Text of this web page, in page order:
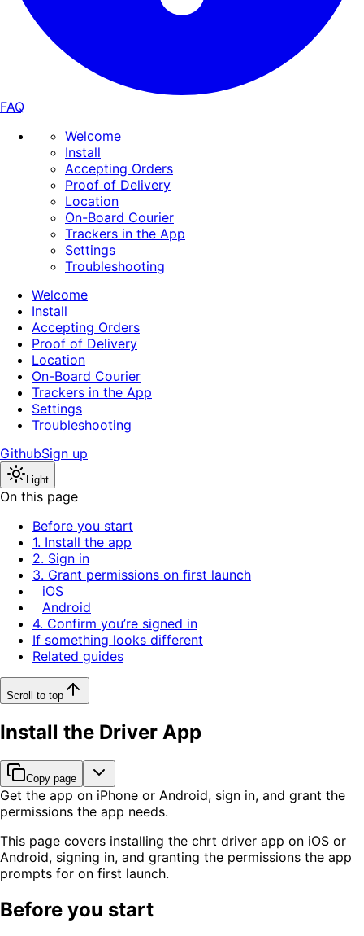
FAQ
Welcome
Install
Accepting Orders
Proof of Delivery
Location
On-Board Courier
Trackers in the App
Settings
Troubleshooting
Welcome
Install
Accepting Orders
Proof of Delivery
Location
On-Board Courier
Trackers in the App
Settings
Troubleshooting
GithubSign up
Light
On this page
Before you start
1. Install the app
2. Sign in
3. Grant permissions on first launch
iOS
Android
4. Confirm you’re signed in
If something looks different
Related guides
Scroll to top
Install the Driver App
Copy page
Get the app on iPhone or Android, sign in, and grant the
permissions the app needs.
This page covers installing the chrt driver app on iOS or
Android, signing in, and granting the permissions the app
prompts for on first launch.
Before you start